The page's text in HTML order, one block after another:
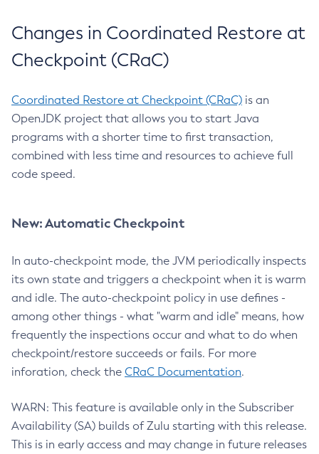
Changes in Coordinated Restore at
Checkpoint (CRaC)
Coordinated Restore at Checkpoint (CRaC) is an
OpenJDK project that allows you to start Java
programs with a shorter time to first transaction,
combined with less time and resources to achieve full
code speed.
New: Automatic Checkpoint
In auto-checkpoint mode, the JVM periodically inspects
its own state and triggers a checkpoint when it is warm
and idle. The auto-checkpoint policy in use defines -
among other things - what "warm and idle" means, how
frequently the inspections occur and what to do when
checkpoint/restore succeeds or fails. For more
inforation, check the CRaC Documentation.
WARN: This feature is available only in the Subscriber
Availability (SA) builds of Zulu starting with this release.
This is in early access and may change in future releases